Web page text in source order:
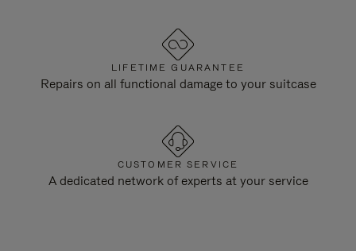
LIFETIME GUARANTEE
Repairs on all functional damage to your suitcase
CUSTOMER SERVICE
A dedicated network of experts at your service